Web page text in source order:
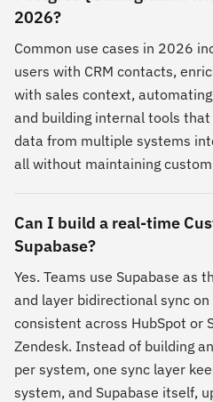
2026?
Common use cases in 2026
users with CRM contacts,
with sales context,
and building internal tools
data from multiple systems
all without maintaining
Can I build a real-time
Supabase?
Yes. Teams use Supabase as
and layer bidirectional sync
consistent across HubSpot or
Zendesk. Instead of building
per system, one sync layer
system, and Supabase itself,